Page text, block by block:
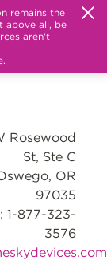
remains the
above all, be
aren't
Rosewood
St, Ste C
OR
97035
1-877-323-
3576